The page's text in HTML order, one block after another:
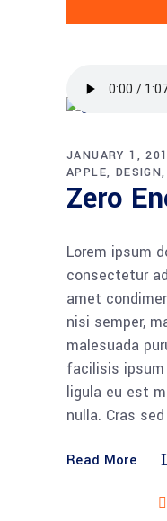
JANUARY 1,
APPLE
DESIGN
Zero
Lorem ipsum
consectetur
amet
nisi semper,
malesuada
facilisis
ligula eu est
nulla. Cras
Read More